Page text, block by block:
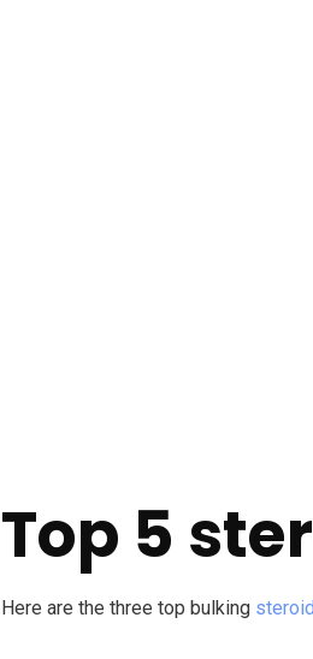
Top 5
Here are the three top bulking